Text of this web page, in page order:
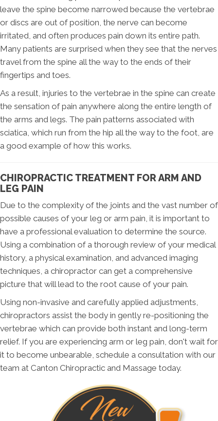
leave the spine become narrowed because the vertebrae
or discs are out of position, the nerve can become
irritated, and often produces pain down its entire path.
Many patients are surprised when they see that the nerves
travel from the spine all the way to the ends of their
fingertips and toes.
As a result, injuries to the vertebrae in the spine can create
the sensation of pain anywhere along the entire length of
the arms and legs. The pain patterns associated with
sciatica, which run from the hip all the way to the foot, are
a good example of how this works.
CHIROPRACTIC TREATMENT FOR ARM AND
LEG PAIN
Due to the complexity of the joints and the vast number of
possible causes of your leg or arm pain, it is important to
have a professional evaluation to determine the source.
Using a combination of a thorough review of your medical
history, a physical examination, and advanced imaging
techniques, a chiropractor can get a comprehensive
picture that will lead to the root cause of your pain.
Using non-invasive and carefully applied adjustments,
chiropractors assist the body in gently re-positioning the
vertebrae which can provide both instant and long-term
relief. If you are experiencing arm or leg pain, don't wait for
it to become unbearable, schedule a consultation with our
team at Canton Chiropractic and Massage today.